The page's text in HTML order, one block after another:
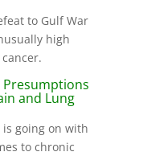
to Gulf War
high
Presumptions
and Lung
going on with
to chronic